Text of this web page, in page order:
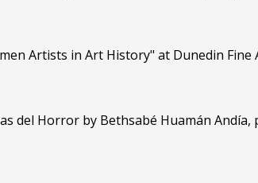
Artists in Art History" at Dunedin Fine
del Horror by Bethsabé Huamán